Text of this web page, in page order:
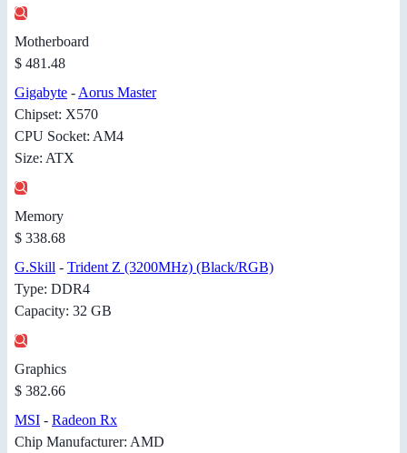
Motherboard
$ 481.48
Gigabyte - Aorus Master
Chipset: X570
CPU Socket: AM4
Size: ATX
Memory
$ 338.68
G.Skill - Trident Z (3200MHz) (Black/RGB)
Type: DDR4
Capacity: 32 GB
Graphics
$ 382.66
MSI - Radeon Rx
Chip Manufacturer: AMD